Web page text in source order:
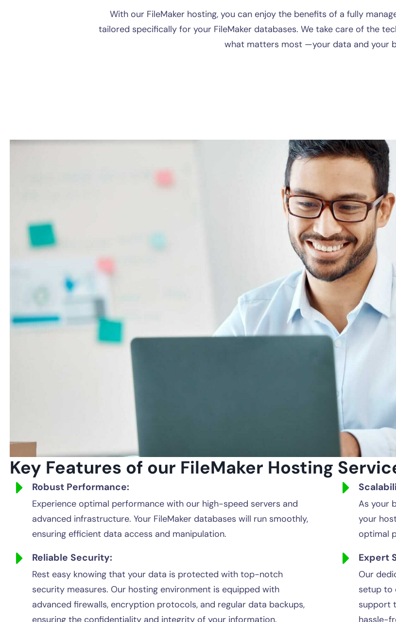
With our FileMaker hosting, you can enjoy the benefits of a fully
tailored specifically for your FileMaker databases. We take care of the
what matters most —your data and your
Key Features of our FileMaker Hosting
Robust Performance:
Experience optimal performance with our high-speed servers and
advanced infrastructure. Your FileMaker databases will run smoothly,
ensuring efficient data access and manipulation.
Reliable Security:
Rest easy knowing that your data is protected with top-notch
security measures. Our hosting environment is equipped with
advanced firewalls, encryption protocols, and regular data backups,
ensuring the confidentiality and integrity of your information.
As your
your
optimal
Expert
Our
setup to
support
hassle-